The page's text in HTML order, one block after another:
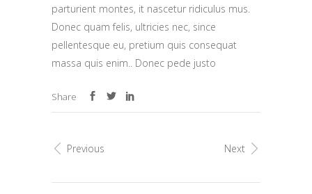
parturient montes, it nascetur ridiculus mus.
Donec quam felis, ultricies nec, since
pellentesque eu, pretium quis consequat
massa quis enim.. Donec pede justo
Share
Previous Next